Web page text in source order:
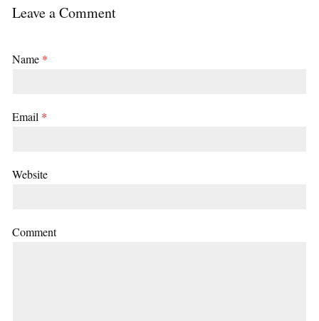
Leave a Comment
Name *
Email *
Website
Comment